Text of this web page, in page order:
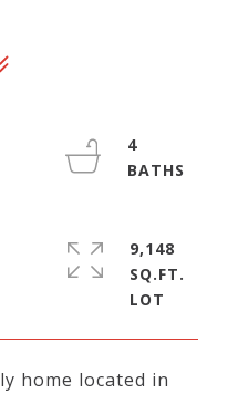
home located in
4
9,148
SQ.FT.